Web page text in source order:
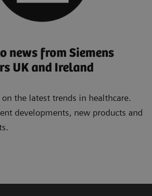
news from Siemens
UK and Ireland
on the latest trends in healthcare.
developments, new products and